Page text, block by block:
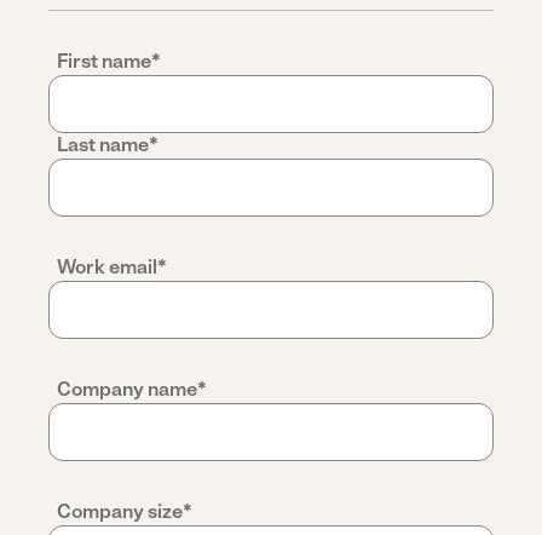
First name*
Last name*
Work email*
Company name*
Company size*